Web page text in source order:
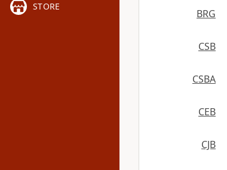
STORE
BRG
CSB
CSBA
CEB
CJB